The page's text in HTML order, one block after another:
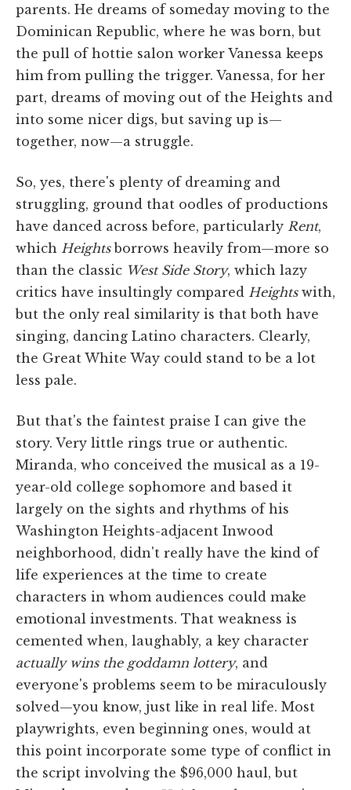
parents. He dreams of someday moving to the
Dominican Republic, where he was born, but
the pull of hottie salon worker Vanessa keeps
him from pulling the trigger. Vanessa, for her
part, dreams of moving out of the Heights and
into some nicer digs, but saving up is—
together, now—a struggle.
So, yes, there's plenty of dreaming and
struggling, ground that oodles of productions
have danced across before, particularly Rent,
which Heightsborrows heavily from—more so
than the classic West Side Story, which lazy
critics have insultingly compared Heightswith,
but the only real similarity is that both have
singing, dancing Latino characters. Clearly,
the Great White Way could stand to be a lot
less pale.
But that's the faintest praise I can give the
story. Very little rings true or authentic.
Miranda, who conceived the musical as a 19-
year-old college sophomore and based it
largely on the sights and rhythms of his
Washington Heights-adjacent Inwood
neighborhood, didn't really have the kind of
life experiences at the time to create
characters in whom audiences could make
emotional investments. That weakness is
cemented when, laughably, a key character
actually wins the goddamn lottery, and
everyone's problems seem to be miraculously
solved—you know, just like in real life. Most
playwrights, even beginning ones, would at
this point incorporate some type of conflict in
the script involving the $96,000 haul, but